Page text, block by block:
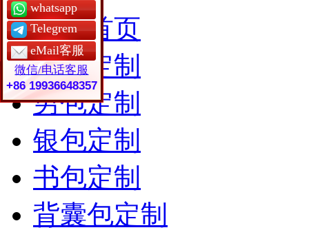
网站首页
女包定制
男包定制
银包定制
书包定制
背囊包定制
whatsapp
Telegrem
eMail客服
微信/电话客服
+86 19936648357